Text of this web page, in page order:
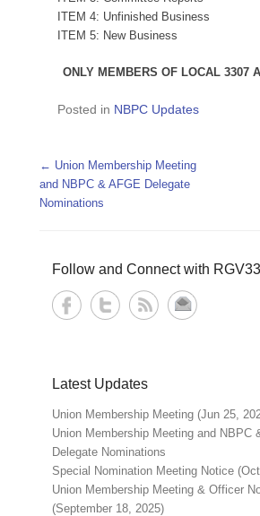
ITEM 4: Unfinished Business
ITEM 5: New Business
ONLY MEMBERS OF LOCAL 3307
Posted in NBPC Updates
Post navigation
← Union Membership Meeting
and NBPC & AFGE Delegate
Nominations
Follow and Connect with
Latest Updates
Union Membership Meeting (Jun 25,
Union Membership Meeting and NBPC
Delegate Nominations
Special Nomination Meeting Notice
Union Membership Meeting & Officer
(September 18, 2025)